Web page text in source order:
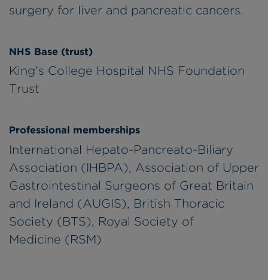
surgery for liver and pancreatic cancers.
NHS Base (trust)
King's College Hospital NHS Foundation
Trust
Professional memberships
International Hepato-Pancreato-Biliary
Association (IHBPA), Association of Upper
Gastrointestinal Surgeons of Great Britain
and Ireland (AUGIS), British Thoracic
Society (BTS), Royal Society of
Medicine (RSM)